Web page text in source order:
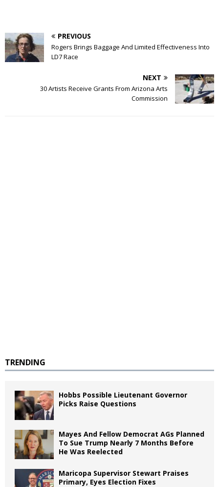
PREVIOUS
Rogers Brings Baggage And Limited Effectiveness Into
LD7 Race
NEXT
30 Artists Receive Grants From Arizona Arts
Commission
TRENDING
Hobbs Possible Lieutenant Governor
Picks Raise Questions
Mayes And Fellow Democrat AGs Planned
To Sue Trump Nearly 7 Months Before
He Was Reelected
Maricopa Supervisor Stewart Praises
Primary, Eyes Election Fixes